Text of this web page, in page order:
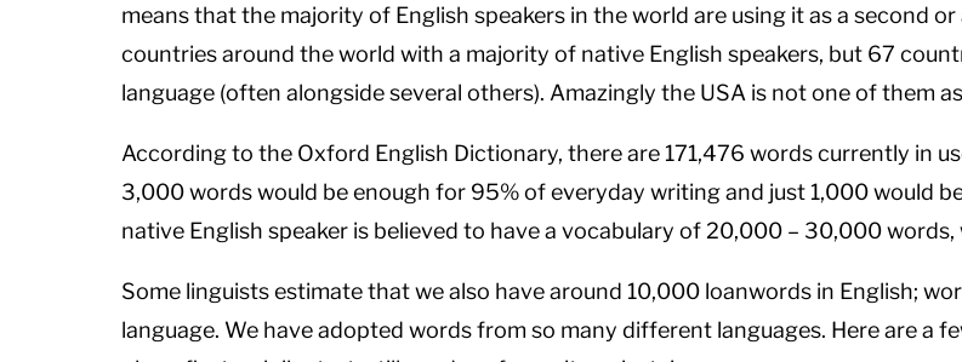
means that the majority of English speakers in the world are using it as a second
countries around the world with a majority of native English speakers, but 67
language (often alongside several others). Amazingly the USA is not one of them
According to the Oxford English Dictionary, there are 171,476 words currently in
3,000 words would be enough for 95% of everyday writing and just 1,000 would
native English speaker is believed to have a vocabulary of 20,000 – 30,000 words,
Some linguists estimate that we also have around 10,000 loanwords in English;
language. We have adopted words from so many different languages. Here are a